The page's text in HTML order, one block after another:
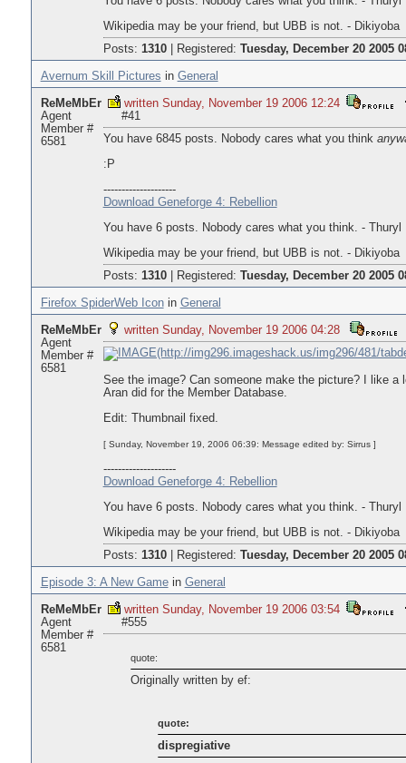
Wikipedia may be your friend, but UBB is not. - Dikiyoba
Posts: 1310| Registered: Tuesday, December 20 2005
Avernum Skill Pictures in General
ReMeMbEr
Agent
Member #
6581
written Sunday, November 19 2006 12:24
#41
You have 6845 posts. Nobody cares what you think
:P
--------------------
Download Geneforge 4: Rebellion
You have 6 posts. Nobody cares what you think. - Thuryl
Wikipedia may be your friend, but UBB is not. - Dikiyoba
Posts: 1310| Registered: Tuesday, December 20 2005
Firefox SpiderWeb Iconin General
ReMeMbEr
Agent
Member #
6581
written Sunday, November 19 2006 04:28
See the image? Can someone make the picture? I like a
Aran did for the Member Database.
Edit: Thumbnail fixed.
[ Sunday, November 19, 2006 06:39: Message edited by: Sirrus ]
--------------------
Download Geneforge 4: Rebellion
You have 6 posts. Nobody cares what you think. - Thuryl
Wikipedia may be your friend, but UBB is not. - Dikiyoba
Posts: 1310| Registered: Tuesday, December 20 2005
Episode 3: A New Gamein General
ReMeMbEr
Agent
Member #
6581
written Sunday, November 19 2006 03:54
#555
quote:
Originally written by ef:
quote:
dispregiative